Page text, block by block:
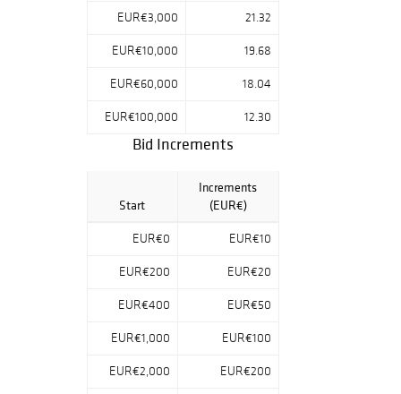
EUR€3,000 21.32
EUR€10,000 19.68
EUR€60,000 18.04
EUR€100,000 12.30
Bid Increments
Start
Increments
(EUR€)
EUR€0 EUR€10
EUR€200 EUR€20
EUR€400 EUR€50
EUR€1,000 EUR€100
EUR€2,000 EUR€200